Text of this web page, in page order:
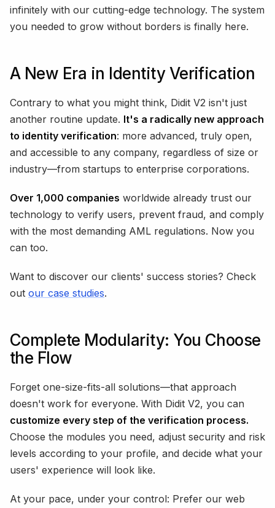
infinitely with our cutting-edge technology. The system
you needed to grow without borders is finally here.
A New Era in Identity Verification
Contrary to what you might think, Didit V2 isn't just
another routine update. It's a radically new approach
to identity verification: more advanced, truly open,
and accessible to any company, regardless of size or
industry—from startups to enterprise corporations.
Over 1,000 companies worldwide already trust our
technology to verify users, prevent fraud, and comply
with the most demanding AML regulations. Now you
can too.
Want to discover our clients' success stories? Check
out our case studies.
Complete Modularity: You Choose
the Flow
Forget one-size-fits-all solutions—that approach
doesn't work for everyone. With Didit V2, you can
customize every step of the verification process.
Choose the modules you need, adjust security and risk
levels according to your profile, and decide what your
users' experience will look like.
At your pace, under your control: Prefer our web